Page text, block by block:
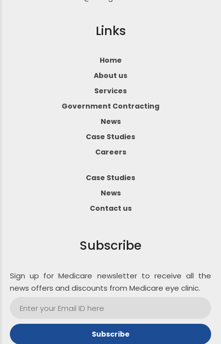
Links
Home
About us
Services
Government Contracting
News
Case Studies
Careers
Case Studies
News
Contact us
Subscribe
Sign up for Medicare newsletter to receive all the
news offers and discounts from Medicare eye clinic.